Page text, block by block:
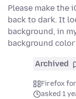
Please make the
back to dark. It
background, in
background
Archived
Firefox
asked 1